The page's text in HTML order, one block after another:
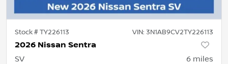
Stock #TY226113 VIN: 3N1AB9CV2TY226113
2026 Nissan Sentra
SV 6 miles